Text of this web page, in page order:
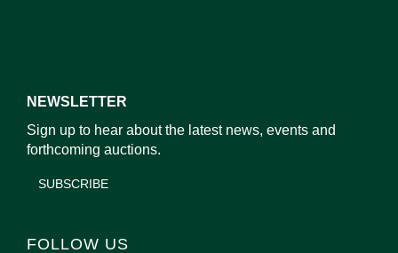
NEWSLETTER
Sign up to hear about the latest news, events and
forthcoming auctions.
SUBSCRIBE
FOLLOW US